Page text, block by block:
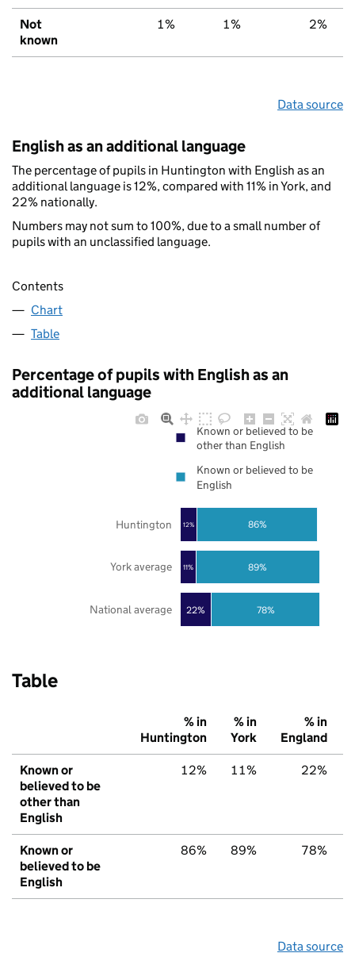
Not
known
1% 1% 2%
Data source
English as an additional language
The percentage of pupils in Huntington with English as an
additional language is 12%, compared with 11% in York, and
22% nationally.
Numbers may not sum to 100%, due to a small number of
pupils with an unclassified language.
Contents
Chart
Table
Percentage of pupils with English as an
additional language
22%
11%
12%
78%
89%
86%
National average
York average
Huntington
Known or believed to be
other than English
Known or believed to be
English
Table
% in
Huntington
% in
York
% in
England
Known or
believed to be
other than
English
12% 11% 22%
Known or
believed to be
English
86% 89% 78%
Data source